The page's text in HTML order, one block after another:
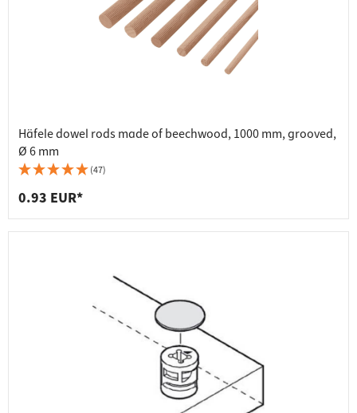
Häfele dowel rods made of beechwood, 1000 mm, grooved,
Ø 6 mm
(47)
0.93 EUR*